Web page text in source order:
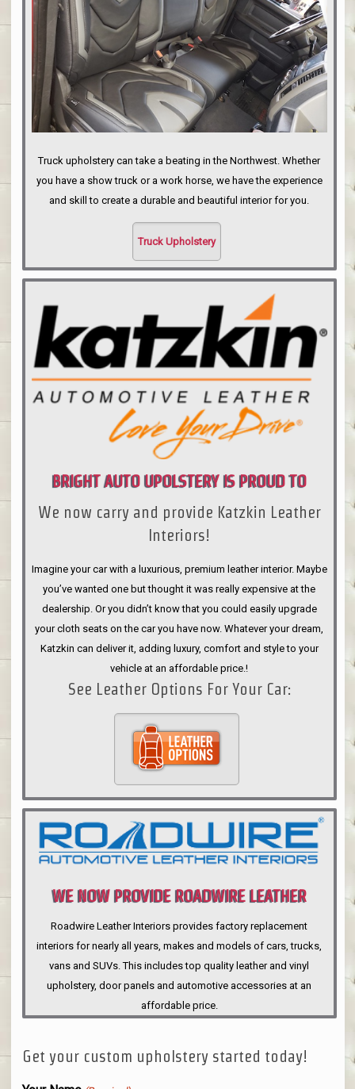
Truck upholstery can take a beating in the Northwest. Whether
you have a show truck or a work horse, we have the experience
and skill to create a durable and beautiful interior for you.
Truck Upholstery
BRIGHT AUTO UPOLSTERY IS PROUD TO
ANNOUNCE
We now carry and provide Katzkin Leather
Interiors!
Imagine your car with a luxurious, premium leather interior. Maybe
you’ve wanted one but thought it was really expensive at the
dealership. Or you didn’t know that you could easily upgrade
your cloth seats on the car you have now. Whatever your dream,
Katzkin can deliver it, adding luxury, comfort and style to your
vehicle at an affordable price.!
See Leather Options For Your Car:
WE NOW PROVIDE ROADWIRE LEATHER
INTERIORS
Roadwire Leather Interiors provides factory replacement
interiors for nearly all years, makes and models of cars, trucks,
vans and SUVs. This includes top quality leather and vinyl
upholstery, door panels and automotive accessories at an
affordable price.
Get your custom upholstery started today!